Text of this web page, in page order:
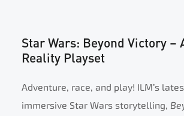
Star Wars: Beyond Victory –
Reality Playset
Adventure, race, and play! ILM’s
immersive Star Wars storytelling,